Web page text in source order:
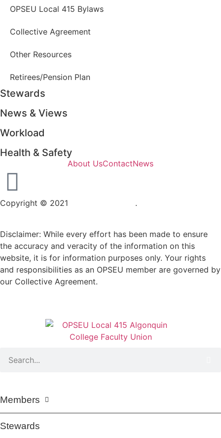
OPSEU Local 415 Bylaws
Collective Agreement
Other Resources
Retirees/Pension Plan
Stewards
News & Views
Workload
Health & Safety
Copyright © 2021 .
About UsContactNews
Disclaimer: While every effort has been made to ensure
the accuracy and veracity of the information on this
website, it is for information purposes only. Your rights
and responsibilities as an OPSEU member are governed by
our Collective Agreement.
Members
Stewards